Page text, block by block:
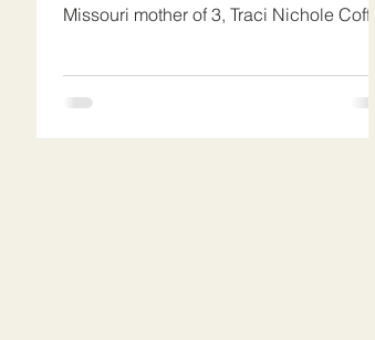
Missouri mother of 3, Traci Nichole Coffel